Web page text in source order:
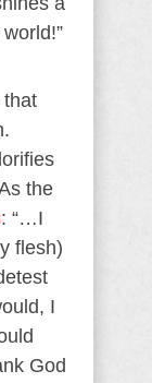
that
the
: “…I
flesh)
I
God